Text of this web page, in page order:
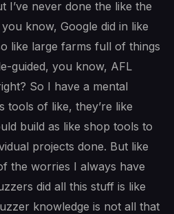
I’ve never done the like the
know, Google did in like
like large farms full of things
guided, you know, AFL
So I have a mental
tools of like, they’re like
build as like shop tools to
projects done. But like
the worries I always have
did all this stuff is like
knowledge is not all that